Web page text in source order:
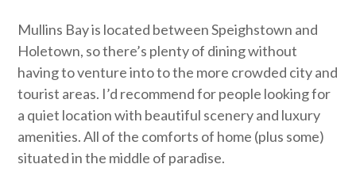
Mullins Bay is located between Speighstown and
Holetown, so there’s plenty of dining without
having to venture into to the more crowded city and
tourist areas. I’d recommend for people looking for
a quiet location with beautiful scenery and luxury
amenities. All of the comforts of home (plus some)
situated in the middle of paradise.